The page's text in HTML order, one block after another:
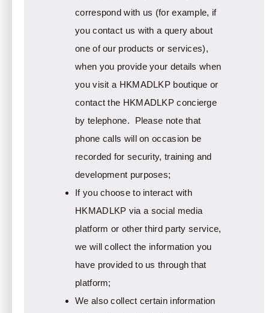
correspond with us (for example, if
you contact us with a query about
one of our products or services),
when you provide your details when
you visit a HKMADLKP boutique or
contact the HKMADLKP concierge
by telephone. Please note that
phone calls will on occasion be
recorded for security, training and
development purposes;
If you choose to interact with
HKMADLKP via a social media
platform or other third party service,
we will collect the information you
have provided to us through that
platform;
We also collect certain information